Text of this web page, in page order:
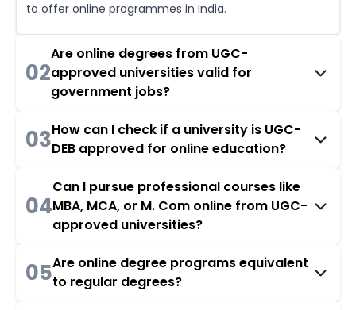
to offer online programmes in India.
02
Are online degrees from UGC-
approved universities valid for
government jobs?
03How can I check if a university is UGC-
DEB approved for online education?
04
Can I pursue professional courses like
MBA, MCA, or M. Com online from UGC-
approved universities?
05Are online degree programs equivalent
to regular degrees?